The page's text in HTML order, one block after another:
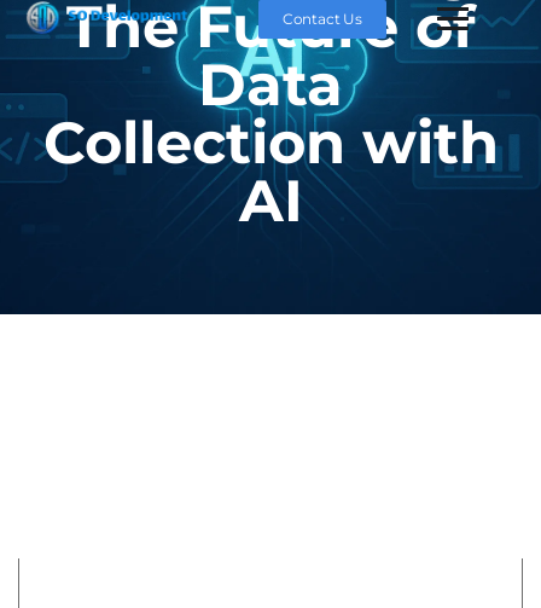
Contact Us
The Future of
Data
Collection with
AI